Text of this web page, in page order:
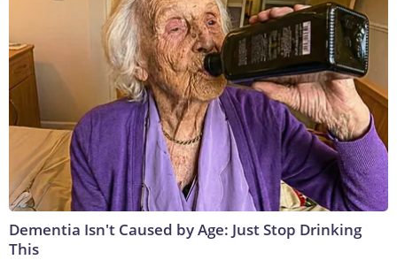
Dementia Isn't Caused by Age: Just Stop Drinking
This